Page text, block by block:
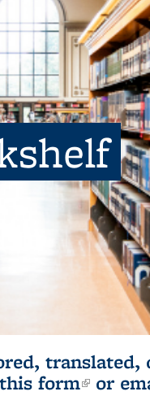
translated,
this form(link is
or